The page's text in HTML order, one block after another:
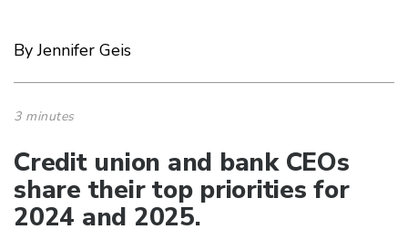
By Jennifer Geis
3 minutes
Credit union and bank CEOs
share their top priorities for
2024 and 2025.